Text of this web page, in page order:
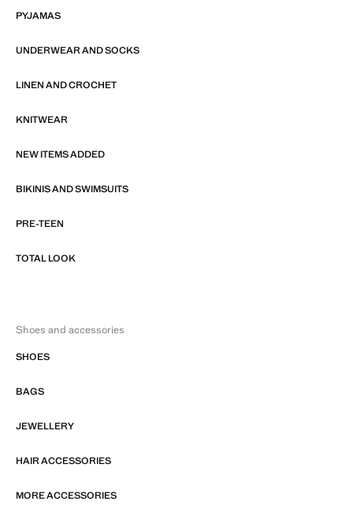
PYJAMAS
UNDERWEAR AND SOCKS
LINEN AND CROCHET
KNITWEAR
NEW ITEMS ADDED
BIKINIS AND SWIMSUITS
PRE-TEEN
TOTAL LOOK
Shoes and accessories
SHOES
BAGS
JEWELLERY
HAIR ACCESSORIES
MORE ACCESSORIES